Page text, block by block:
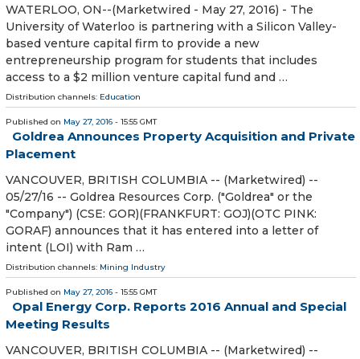
WATERLOO, ON--(Marketwired - May 27, 2016) - The
University of Waterloo is partnering with a Silicon Valley-
based venture capital firm to provide a new
entrepreneurship program for students that includes
access to a $2 million venture capital fund and …
Distribution channels: Education
Published on May 27, 2016 - 15:55 GMT
Goldrea Announces Property Acquisition and Private
Placement
VANCOUVER, BRITISH COLUMBIA -- (Marketwired) --
05/27/16 -- Goldrea Resources Corp. ("Goldrea" or the
"Company") (CSE: GOR)(FRANKFURT: GOJ)(OTC PINK:
GORAF) announces that it has entered into a letter of
intent (LOI) with Ram …
Distribution channels: Mining Industry
Published on May 27, 2016 - 15:55 GMT
Opal Energy Corp. Reports 2016 Annual and Special
Meeting Results
VANCOUVER, BRITISH COLUMBIA -- (Marketwired) --